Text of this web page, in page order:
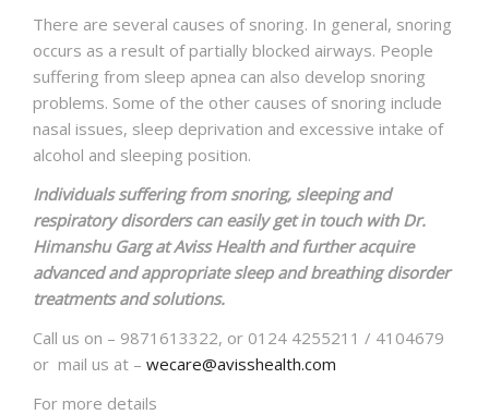
There are several causes of snoring. In general, snoring
occurs as a result of partially blocked airways. People
suffering from sleep apnea can also develop snoring
problems. Some of the other causes of snoring include
nasal issues, sleep deprivation and excessive intake of
alcohol and sleeping position.
Individuals suffering from snoring, sleeping and
respiratory disorders can easily get in touch with Dr.
Himanshu Garg at Aviss Health and further acquire
advanced and appropriate sleep and breathing disorder
treatments and solutions.
Call us on – 9871613322, or 0124 4255211 / 4104679
or mail us at – wecare@avisshealth.com
For more details